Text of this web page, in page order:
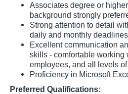
Associates degree or
background strongly
Strong attention to detail
daily and monthly deadlines
Excellent communication
skills - comfortable working
employees, and all levels
Proficiency in Microsoft
Preferred Qualifications: